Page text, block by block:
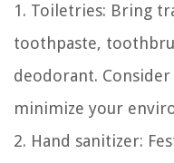
1. Toiletries: Bring
toothpaste,
deodorant.
minimize your
2. Hand sanitizer: